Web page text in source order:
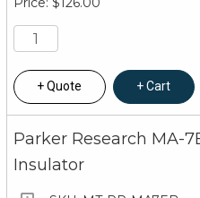
Quote Cart
Parker Research MA-
Insulator